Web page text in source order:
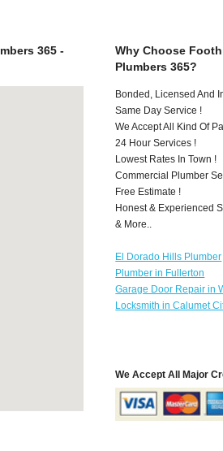
365 -
Why Choose
Plumbers 365?
Bonded, Licensed And
Same Day Service !
We Accept All Kind Of
24 Hour Services !
Lowest Rates In Town !
Commercial Plumber
Free Estimate !
Honest & Experienced
& More..
El Dorado Hills Plumber
Plumber in Fullerton
Garage Door Repair in
Locksmith in Calumet
We Accept All Major